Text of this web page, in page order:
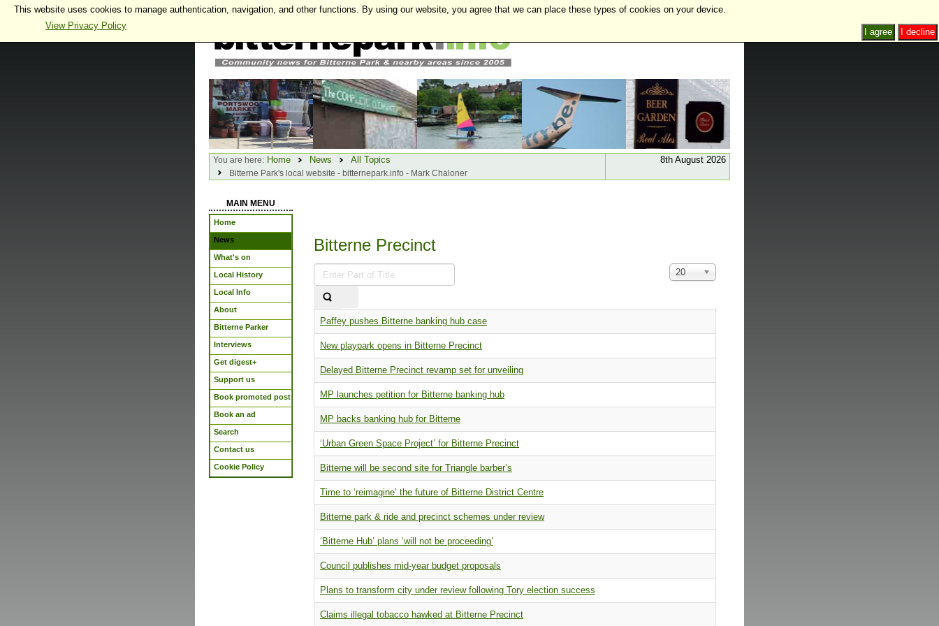
You are here: Home News All Topics
Bitterne Park's local website - bitternepark.info - Mark Chaloner
8th August 2026
MAIN MENU
Home
News
What's on
Local History
Local Info
About
Bitterne Parker
Interviews
Get digest+
Support us
Book promoted post
Book an ad
Search
Contact us
Cookie Policy
Bitterne Precinct
Enter
Part
Title
Display
#
20
Paffey pushes Bitterne banking hub case
New playpark opens in Bitterne Precinct
Delayed Bitterne Precinct revamp set for unveiling
MP launches petition for Bitterne banking hub
MP backs banking hub for Bitterne
‘Urban Green Space Project’ for Bitterne Precinct
Bitterne will be second site for Triangle barber’s
Time to ‘reimagine’ the future of Bitterne District Centre
Bitterne park & ride and precinct schemes under review
‘Bitterne Hub’ plans ‘will not be proceeding’
Council publishes mid-year budget proposals
Plans to transform city under review following Tory election success
Claims illegal tobacco hawked at Bitterne Precinct
This website uses cookies to manage authentication, navigation, and other functions. By using our website, you agree that we can place these types of cookies on your device.
View Privacy Policy
I decline
I agree